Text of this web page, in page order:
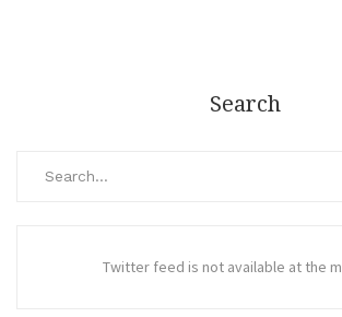
Search
Twitter feed is not available at the